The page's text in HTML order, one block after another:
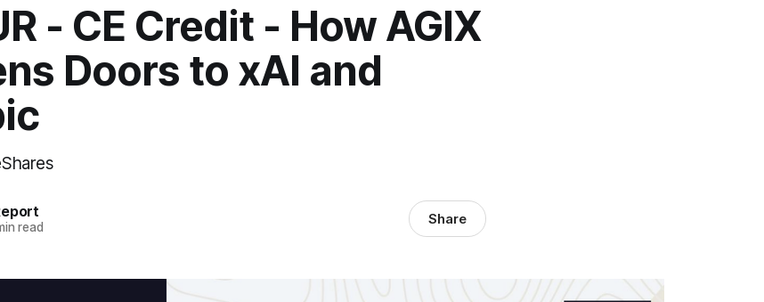
- CE Credit - How AGIX
Doors to xAI and
read Share